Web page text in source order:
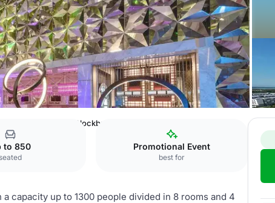
by Royalton Blockbuster Convention Center
to 850
seated
Promotional Event
best for
capacity up to 1300 people divided in 8 rooms and 4